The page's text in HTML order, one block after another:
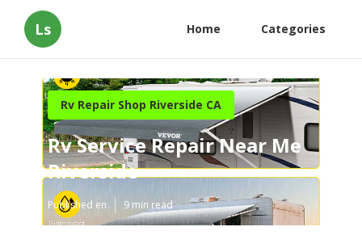
Ls Home Categories
Rv Repair Shop Riverside CA
Rv Service Repair Near Me
Riverside
Published en 9 min read